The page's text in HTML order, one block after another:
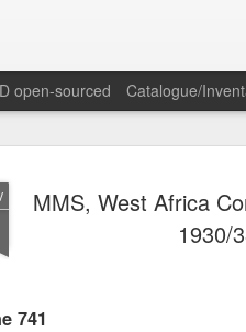
MMS, West Africa
1930/
741
open-sourced Catalogue/